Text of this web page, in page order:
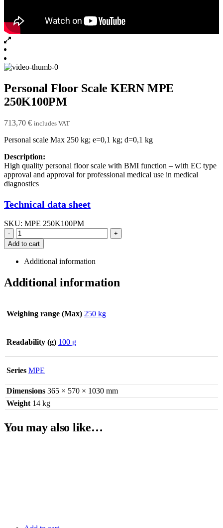
Personal Floor Scale KERN MPE
250K100PM
713,70 € includes VAT
Personal scale Max 250 kg; e=0,1 kg; d=0,1 kg
Description:
High quality personal floor scale with BMI function – with EC type
approval and approval for professional medical use in medical
diagnostics
Technical data sheet
SKU: MPE 250K100PM
-
+
Add to cart
Additional information
Additional information
Readability (g) 100 g
Series MPE
Weighing range (Max) 250 kg
Dimensions 365 × 570 × 1030 mm
Weight 14 kg
You may also like…